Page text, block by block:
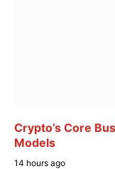
Crypto’s Core
Models
14 hours ago